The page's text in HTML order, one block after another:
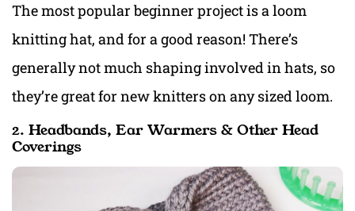
The most popular beginner project is a loom
knitting hat, and for a good reason! There’s
generally not much shaping involved in hats, so
they’re great for new knitters on any sized loom.
2. Headbands, Ear Warmers & Other Head
Coverings